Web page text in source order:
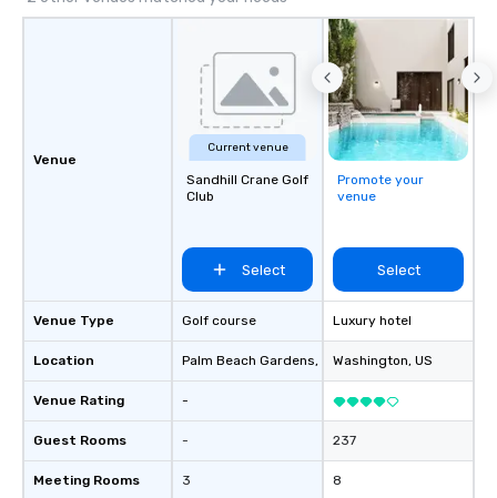
Venue
Venue Type
Location
Venue Rating
Guest Rooms
Meeting Rooms
Current venue
Sandhill Crane Golf
Club
Select
Golf course
Palm Beach Gardens, US
-
-
3
Promote your
venue
Select
Luxury hotel
Washington, US
237
8